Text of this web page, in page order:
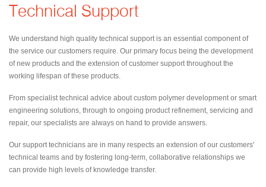
Technical Support
We understand high quality technical support is an essential component of
the service our customers require. Our primary focus being the development
of new products and the extension of customer support throughout the
working lifespan of these products.
From specialist technical advice about custom polymer development or smart
engineering solutions, through to ongoing product refinement, servicing and
repair, our specialists are always on hand to provide answers.
Our support technicians are in many respects an extension of our customers'
technical teams and by fostering long-term, collaborative relationships we
can provide high levels of knowledge transfer.